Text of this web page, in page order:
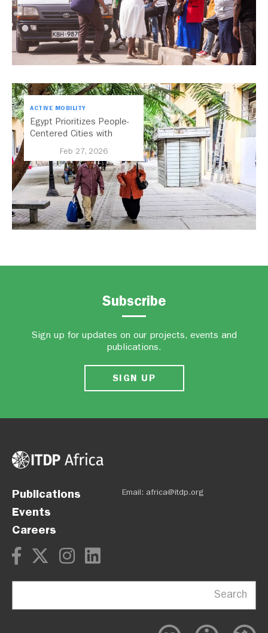
ACTIVE MOBILITY
Egypt Prioritizes People-
Centered Cities with
Strategy
Feb 27, 2026
Subscribe
Sign up for updates on our projects, events and
publications.
SIGN UP
Publications
Events
Careers
Email: africa@itdp.org
Search